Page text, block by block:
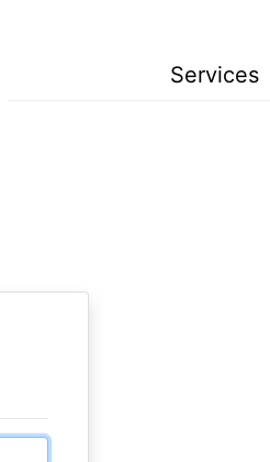
Services